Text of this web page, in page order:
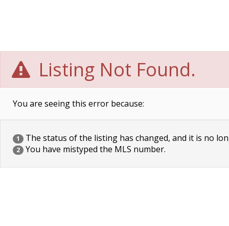
Listing Not Found.
You are seeing this error because:
1 The status of the listing has changed, and it is no
2 You have mistyped the MLS number.